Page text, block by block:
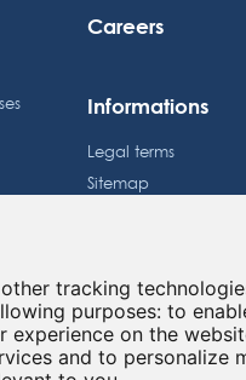
tracking
purposes: to
experience on the
and to personalize
Careers
Informations
Legal terms
Sitemap
Contact